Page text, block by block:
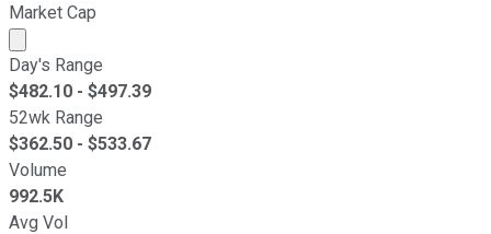
Market Cap
Market cap calculated using publicly traded shares
Day's Range
$482.10 - $497.39
52wk Range
$362.50 - $533.67
Volume
992.5K
Avg Vol